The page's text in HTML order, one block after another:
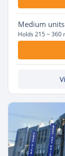
Medium
Holds 215 ~ 360